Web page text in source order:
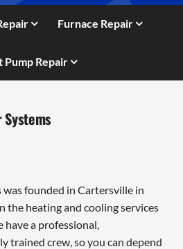
Furnace Repair
Pump Repair
Systems
founded in Cartersville in
the heating and cooling services
a professional,
trained crew, so you can depend